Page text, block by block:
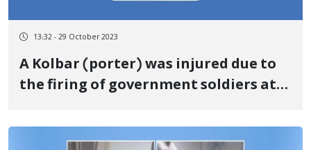
13:32 - 29 October 2023
A Kolbar (porter) was injured due to
the firing of government soldiers at